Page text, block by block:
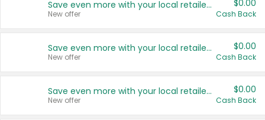
Save even more with your local retailers
New offer
$0.00
Cash Back
Save even more with your local retailers
New offer
$0.00
Cash Back
Save even more with your local retailers
New offer
$0.00
Cash Back